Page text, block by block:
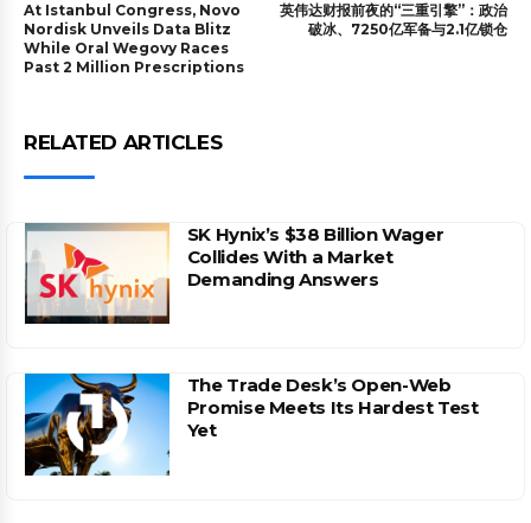
At Istanbul Congress, Novo
Nordisk Unveils Data Blitz
While Oral Wegovy Races
Past 2 Million Prescriptions
英伟达财报前夜的“三重引擎”：政治
破冰、7250亿军备与2.1亿锁仓
RELATED ARTICLES
SK Hynix’s $38 Billion Wager
Collides With a Market
Demanding Answers
The Trade Desk’s Open-Web
Promise Meets Its Hardest Test
Yet